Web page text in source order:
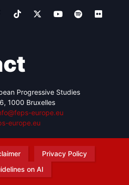
Progressive Studies
1000 Bruxelles
europe.eu
europe.eu
Privacy Policy
on AI